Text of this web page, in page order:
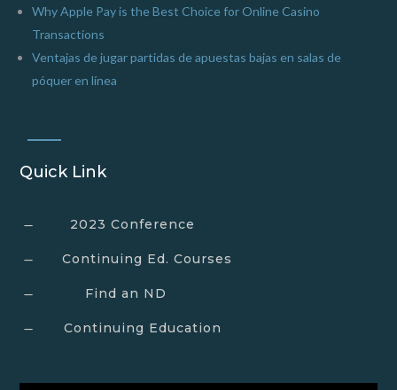
Why Apple Pay is the Best Choice for Online Casino
Transactions
Ventajas de jugar partidas de apuestas bajas en salas de
póquer en línea
Quick Link
K 2023 Conference
K Continuing Ed. Courses
K Find an ND
K Continuing Education